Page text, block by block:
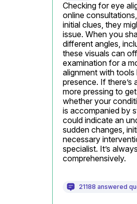
Checking for eye
online
initial clues, they
issue. When you
different angles,
these visuals can
examination for a
alignment with
presence. If
more pressing to
whether your
is accompanied by
could indicate an
sudden changes,
necessary
specialist. It’s
comprehensively.
21188 answered